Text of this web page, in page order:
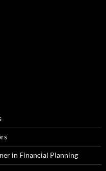
in Financial Planning